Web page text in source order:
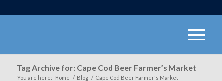
Tag Archive for: Cape Cod Beer Farmer’s Market
You are here: Home / Blog / Cape Cod Beer Farmer's Market